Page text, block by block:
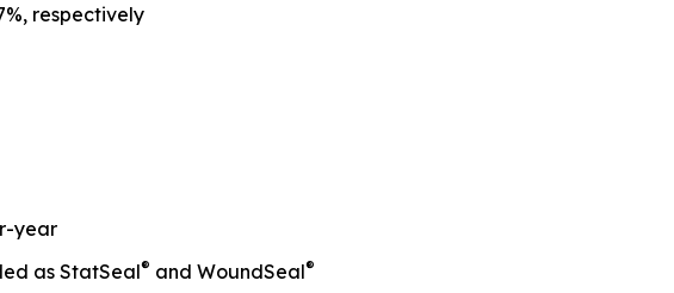
respectively
year
as StatSeal® and WoundSeal®